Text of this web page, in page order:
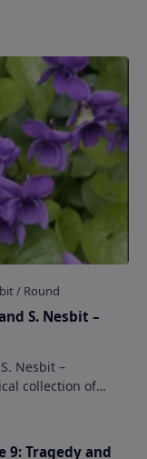
S. Nesbit –
Nesbit –
9: Tragedy and